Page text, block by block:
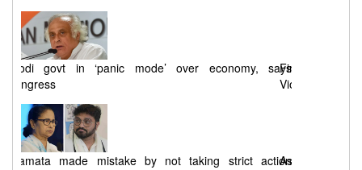
First Phase West Bengal Elections : 92% Voting Amid
Violence, EVM Malfunctions, and Allegations
Assembly Elections : 91.46% Voting in West Bengal,